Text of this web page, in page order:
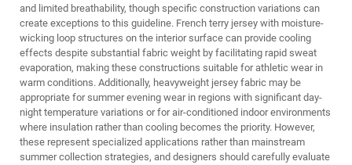
and limited breathability, though specific construction variations can
create exceptions to this guideline. French terry jersey with moisture-
wicking loop structures on the interior surface can provide cooling
effects despite substantial fabric weight by facilitating rapid sweat
evaporation, making these constructions suitable for athletic wear in
warm conditions. Additionally, heavyweight jersey fabric may be
appropriate for summer evening wear in regions with significant day-
night temperature variations or for air-conditioned indoor environments
where insulation rather than cooling becomes the priority. However,
these represent specialized applications rather than mainstream
summer collection strategies, and designers should carefully evaluate